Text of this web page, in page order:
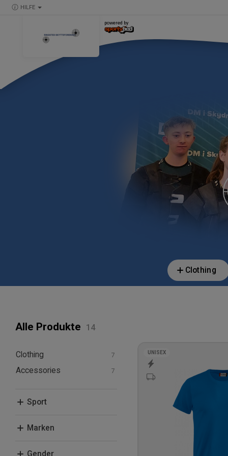
HILFE
powered by
Clothing
Alle Produkte
Clothing
T-shirts and polos
Accessories
Bags
Sport
Studio
Marken
Beechfield
Gender
UNISEX